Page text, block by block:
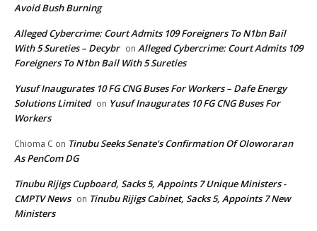
Avoid Bush Burning
Alleged Cybercrime: Court Admits 109 Foreigners To N1bn Bail
With 5 Sureties – Decybr on Alleged Cybercrime: Court Admits 109
Foreigners To N1bn Bail With 5 Sureties
Yusuf Inaugurates 10 FG CNG Buses For Workers – Dafe Energy
Solutions Limited on Yusuf Inaugurates 10 FG CNG Buses For
Workers
Chioma C on Tinubu Seeks Senate’s Confirmation Of Oloworaran
As PenCom DG
Tinubu Rijigs Cupboard, Sacks 5, Appoints 7 Unique Ministers -
CMPTV News on Tinubu Rijigs Cabinet, Sacks 5, Appoints 7 New
Ministers